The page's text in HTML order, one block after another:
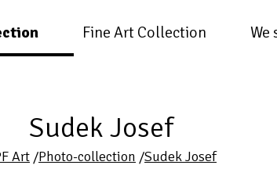
Fine Art Collection We
Sudek Josef
Art /Photo-collection /Sudek Josef